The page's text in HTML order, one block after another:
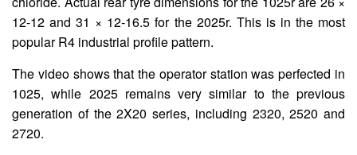
12-12 and 31 × 12-16.5 for the 2025r. This is in the most
popular R4 industrial profile pattern.
The video shows that the operator station was perfected in
1025, while 2025 remains very similar to the previous
generation of the 2X20 series, including 2320, 2520 and
2720.